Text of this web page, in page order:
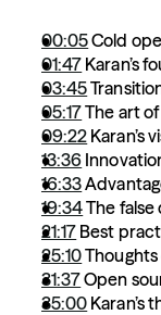
00:05 Cold
01:47 Karan’s
03:45
05:17 The art
09:22 Karan’s
13:36
16:33
19:34 The
21:17 Best
25:10
31:37 Open
35:00 Karan’s